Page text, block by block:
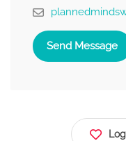
Send Message